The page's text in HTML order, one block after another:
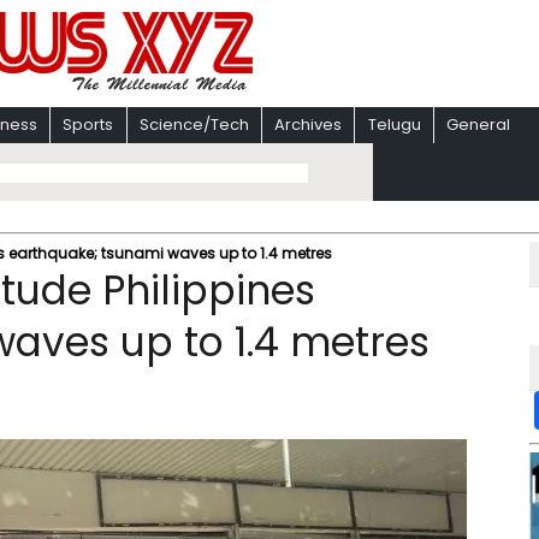
Sports Science/Tech Archives Telugu General
earthquake; tsunami waves up to 1.4 metres
Philippines
up to 1.4 metres